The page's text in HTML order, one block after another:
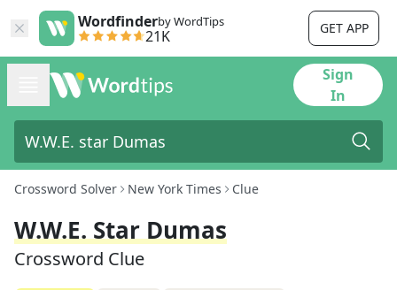
Wordfinderby WordTips
21K GET APP
Sign
In
Crossword Solver New York Times Clue
W.W.E. Star Dumas
Crossword Clue